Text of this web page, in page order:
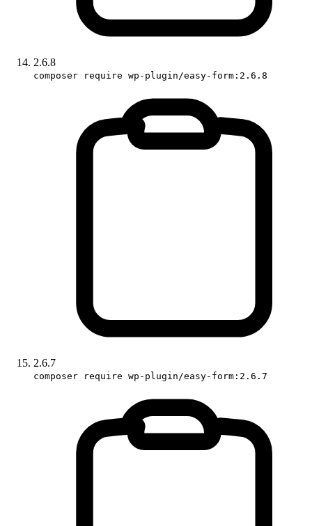
2.6.8
composer require wp-plugin/easy-form:2.6.8
2.6.7
composer require wp-plugin/easy-form:2.6.7